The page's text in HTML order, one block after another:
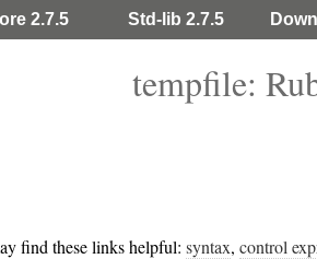
2.7.5 Std-lib 2.7.5
tempfile:
find these links helpful: syntax, control